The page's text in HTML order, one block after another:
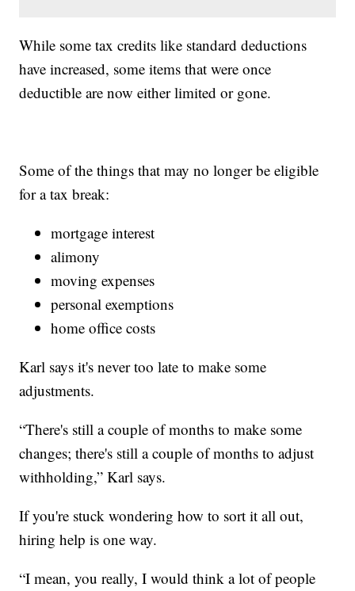
While some tax credits like standard deductions
have increased, some items that were once
deductible are now either limited or gone.
Some of the things that may no longer be eligible
for a tax break:
mortgage interest
alimony
moving expenses
personal exemptions
home office costs
Karl says it's never too late to make some
adjustments.
“There's still a couple of months to make some
changes; there's still a couple of months to adjust
withholding,” Karl says.
If you're stuck wondering how to sort it all out,
hiring help is one way.
“I mean, you really, I would think a lot of people